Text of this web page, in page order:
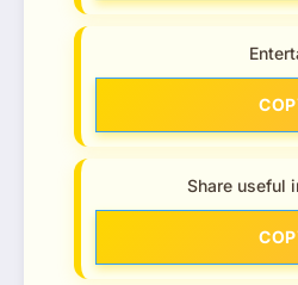
Share useful